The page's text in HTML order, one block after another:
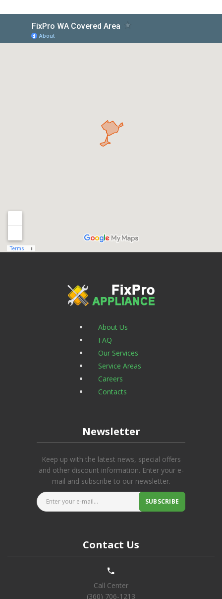
About Us
FAQ
Our Services
Service Areas
Careers
Contacts
Newsletter
Keep up with the latest news, special offers
and other discount information. Enter your e-
mail and subscribe to our newsletter.
Enter your e-mail... SUBSCRIBE
Contact Us
Call Center
(360) 706-1213